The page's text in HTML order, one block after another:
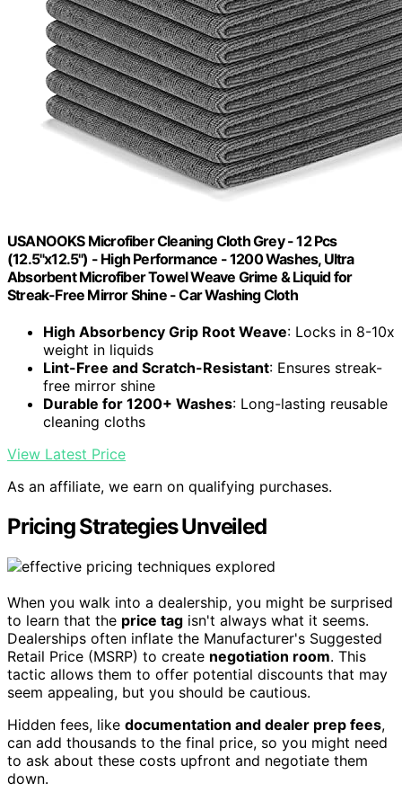
USANOOKS Microfiber Cleaning Cloth Grey - 12 Pcs
(12.5"x12.5") - High Performance - 1200 Washes, Ultra
Absorbent Microfiber Towel Weave Grime & Liquid for
Streak-Free Mirror Shine - Car Washing Cloth
High Absorbency Grip Root Weave: Locks in 8-10x
weight in liquids
Lint-Free and Scratch-Resistant: Ensures streak-
free mirror shine
Durable for 1200+ Washes: Long-lasting reusable
cleaning cloths
View Latest Price
As an affiliate, we earn on qualifying purchases.
Pricing Strategies Unveiled
When you walk into a dealership, you might be surprised
to learn that the price tag isn't always what it seems.
Dealerships often inflate the Manufacturer's Suggested
Retail Price (MSRP) to create negotiation room. This
tactic allows them to offer potential discounts that may
seem appealing, but you should be cautious.
Hidden fees, like documentation and dealer prep fees,
can add thousands to the final price, so you might need
to ask about these costs upfront and negotiate them
down.